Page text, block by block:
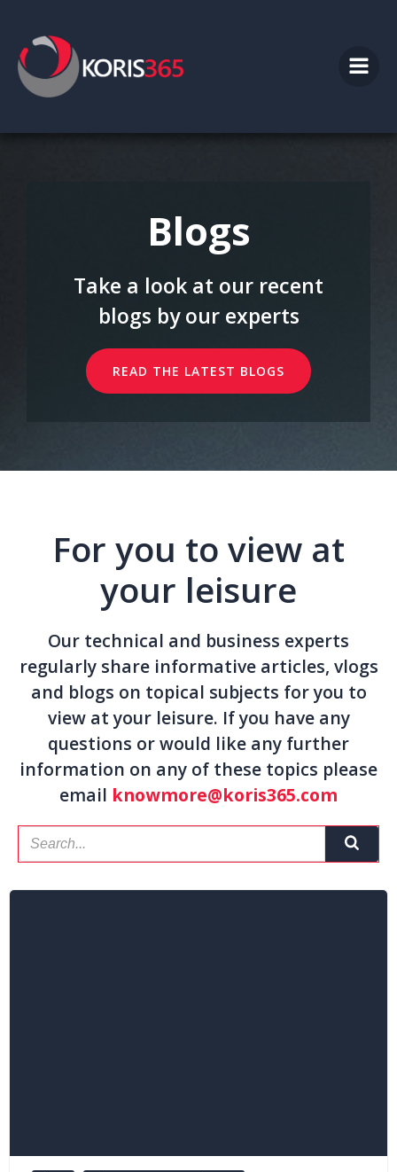
Blogs
Take a look at our recent
blogs by our experts
READ THE LATEST BLOGS
For you to view at
your leisure
Our technical and business experts
regularly share informative articles, vlogs
and blogs on topical subjects for you to
view at your leisure. If you have any
questions or would like any further
information on any of these topics please
email knowmore@koris365.com